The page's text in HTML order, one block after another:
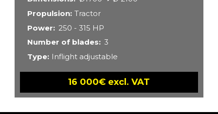
Propulsion Tractor
Power
250 - 315 HP
Number of blades
3
Type Inflight adjustable
16 000€ excl. VAT